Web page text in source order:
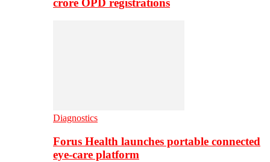
Diagnostics
Forus Health launches portable connected
eye-care platform